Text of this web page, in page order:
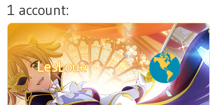
1 account:
LesLoue